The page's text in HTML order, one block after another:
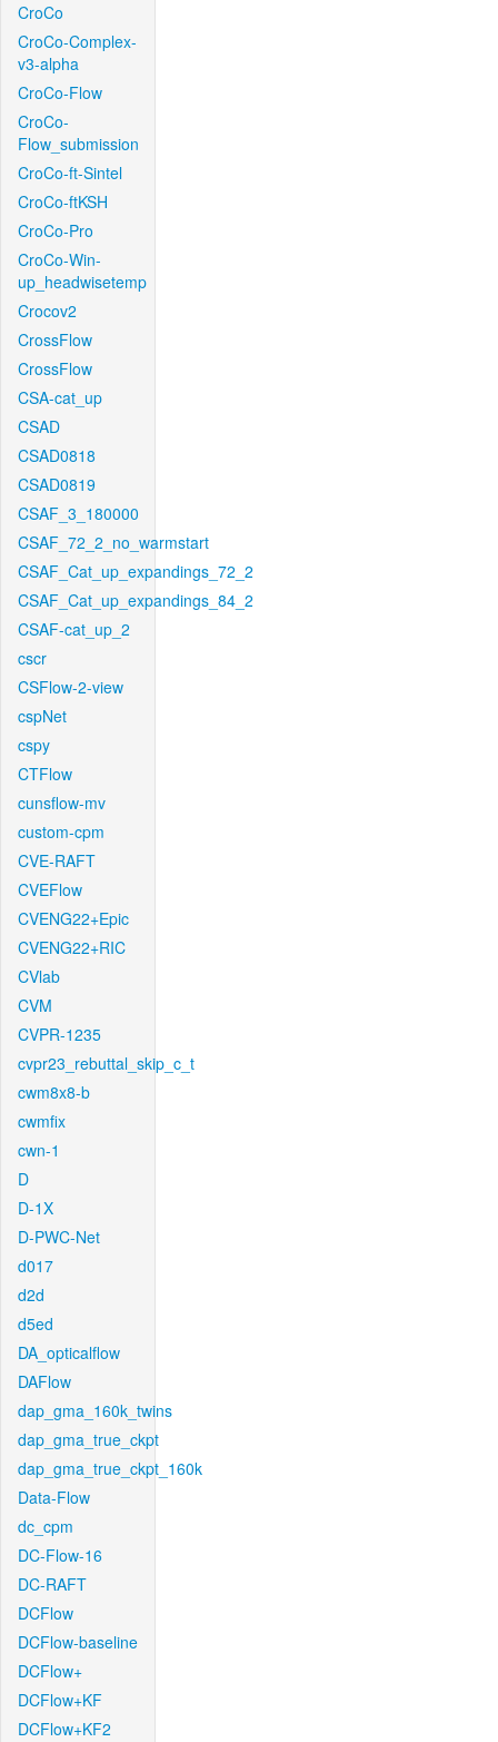
CroCo
CroCo-Complex-
v3-alpha
CroCo-Flow
CroCo-
Flow_submission
CroCo-ft-Sintel
CroCo-ftKSH
CroCo-Pro
CroCo-Win-
up_headwisetemp
Crocov2
CrossFlow
CrossFlow
CSA-cat_up
CSAD
CSAD0818
CSAD0819
CSAF_3_180000
CSAF_72_2_no_warmstart
CSAF_Cat_up_expandings_72_2
CSAF_Cat_up_expandings_84_2
CSAF-cat_up_2
cscr
CSFlow-2-view
cspNet
cspy
CTFlow
cunsflow-mv
custom-cpm
CVE-RAFT
CVEFlow
CVENG22+Epic
CVENG22+RIC
CVlab
CVM
CVPR-1235
cvpr23_rebuttal_skip_c_t
cwm8x8-b
cwmfix
cwn-1
D
D-1X
D-PWC-Net
d017
d2d
d5ed
DA_opticalflow
DAFlow
dap_gma_160k_twins
dap_gma_true_ckpt
dap_gma_true_ckpt_160k
Data-Flow
dc_cpm
DC-Flow-16
DC-RAFT
DCFlow
DCFlow-baseline
DCFlow+
DCFlow+KF
DCFlow+KF2